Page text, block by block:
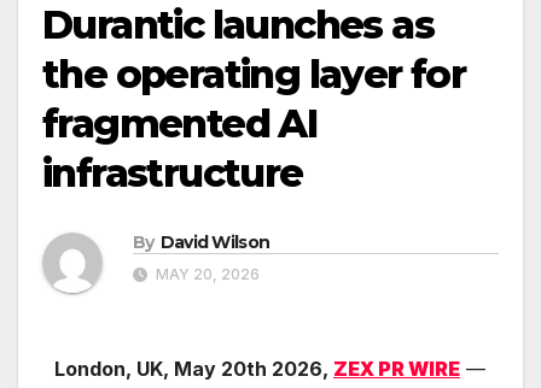
Durantic launches as
the operating layer for
fragmented AI
infrastructure
By David Wilson
MAY 20, 2026
London, UK, May 20th 2026, ZEX PR WIRE —